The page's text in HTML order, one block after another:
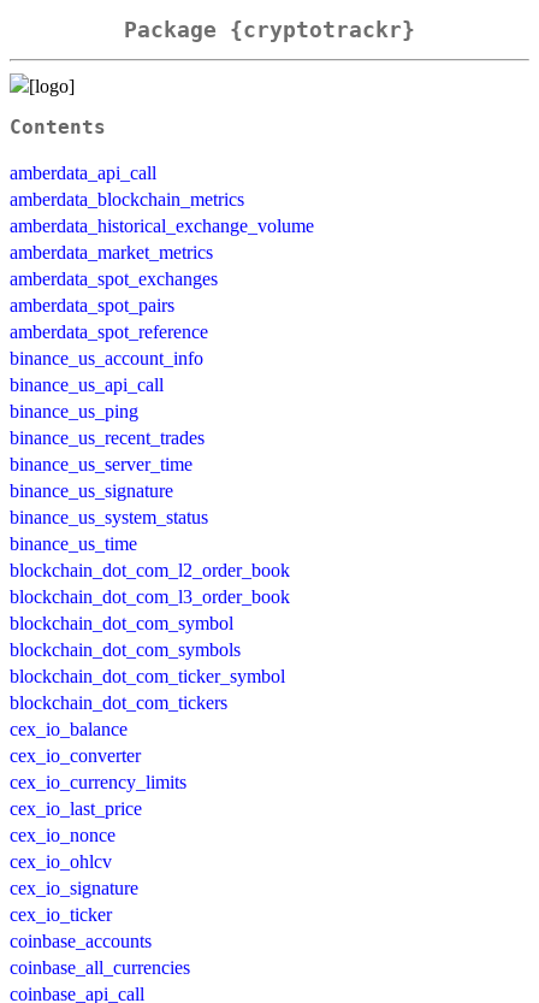
Package {cryptotrackr}
Contents
amberdata_api_call
amberdata_blockchain_metrics
amberdata_historical_exchange_volume
amberdata_market_metrics
amberdata_spot_exchanges
amberdata_spot_pairs
amberdata_spot_reference
binance_us_account_info
binance_us_api_call
binance_us_ping
binance_us_recent_trades
binance_us_server_time
binance_us_signature
binance_us_system_status
binance_us_time
blockchain_dot_com_l2_order_book
blockchain_dot_com_l3_order_book
blockchain_dot_com_symbol
blockchain_dot_com_symbols
blockchain_dot_com_ticker_symbol
blockchain_dot_com_tickers
cex_io_balance
cex_io_converter
cex_io_currency_limits
cex_io_last_price
cex_io_nonce
cex_io_ohlcv
cex_io_signature
cex_io_ticker
coinbase_accounts
coinbase_all_currencies
coinbase_api_call